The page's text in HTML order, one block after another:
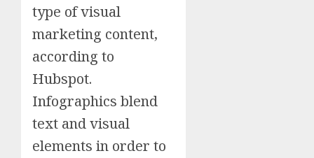
type of visual
marketing content,
according to
Hubspot.
Infographics blend
text and visual
elements in order to